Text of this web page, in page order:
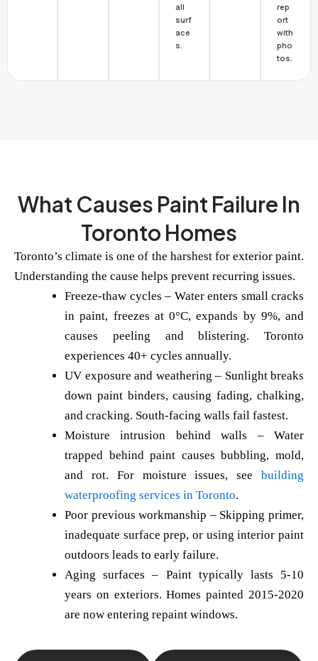
all
surf
ace
s.
rep
ort
with
pho
tos.
What Causes Paint Failure In
Toronto Homes
Toronto’s climate is one of the harshest for exterior paint.
Understanding the cause helps prevent recurring issues.
Freeze-thaw cycles – Water enters small cracks
in paint, freezes at 0°C, expands by 9%, and
causes peeling and blistering. Toronto
experiences 40+ cycles annually.
UV exposure and weathering – Sunlight breaks
down paint binders, causing fading, chalking,
and cracking. South-facing walls fail fastest.
Moisture intrusion behind walls – Water
trapped behind paint causes bubbling, mold,
and rot. For moisture issues, see building
waterproofing services in Toronto.
Poor previous workmanship – Skipping primer,
inadequate surface prep, or using interior paint
outdoors leads to early failure.
Aging surfaces – Paint typically lasts 5-10
years on exteriors. Homes painted 2015-2020
are now entering repaint windows.